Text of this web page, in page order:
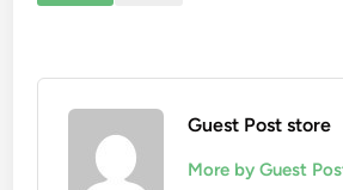
Guest Post store
More by Guest